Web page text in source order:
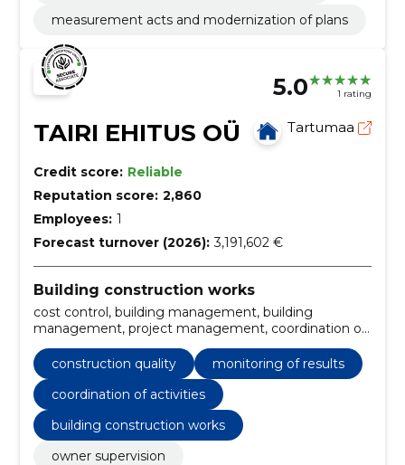
measurement acts and modernization of plans
5.0 1 rating
TAIRI EHITUS OÜ Tartumaa
Credit score: Reliable
Reputation score: 2,860
Employees: 1
Forecast turnover (2026): 3,191,602 €
Building construction works
cost control, building management, building
management, project management, coordination of
activities, monitoring of results, resource
management, Planning, Safety, Owner supervision
construction quality
monitoring of results
coordination of activities
building construction works
owner supervision